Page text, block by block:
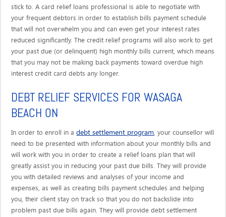
stick to. A card relief loans professional is able to negotiate with
your frequent debtors in order to establish bills payment schedule
that will not overwhelm you and can even get your interest rates
reduced significantly. The credit relief programs will also work to get
your past due (or delinquent) high monthly bills current, which means
that you may not be making back payments toward overdue high
interest credit card debts any longer.
DEBT RELIEF SERVICES FOR WASAGA
BEACH ON
In order to enroll in adebt settlement program, your counsellor will
need to be presented with information about your monthly bills and
will work with you in order to create a relief loans plan that will
greatly assist you in reducing your past due bills. They will provide
you with detailed reviews and analyses of your income and
expenses, as well as creating bills payment schedules and helping
you, their client stay on track so that you do not backslide into
problem past due bills again. They will provide debt settlement